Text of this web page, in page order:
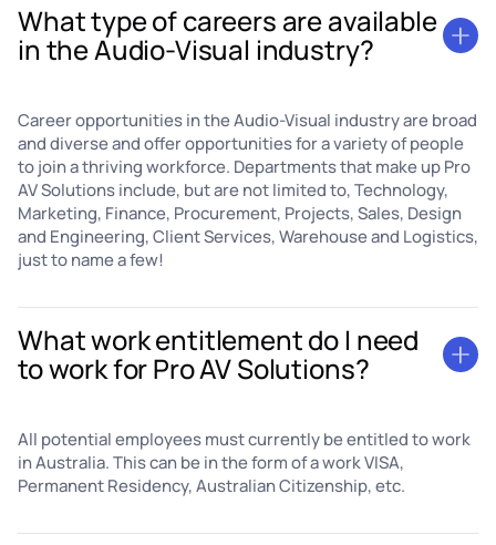
What type of careers are available
in the Audio-Visual industry?
Career opportunities in the Audio-Visual industry are broad
and diverse and offer opportunities for a variety of people
to join a thriving workforce. Departments that make up Pro
AV Solutions include, but are not limited to, Technology,
Marketing, Finance, Procurement, Projects, Sales, Design
and Engineering, Client Services, Warehouse and Logistics,
just to name a few!
What work entitlement do I need
to work for Pro AV Solutions?
All potential employees must currently be entitled to work
in Australia. This can be in the form of a work VISA,
Permanent Residency, Australian Citizenship, etc.